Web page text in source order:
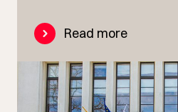
Read more